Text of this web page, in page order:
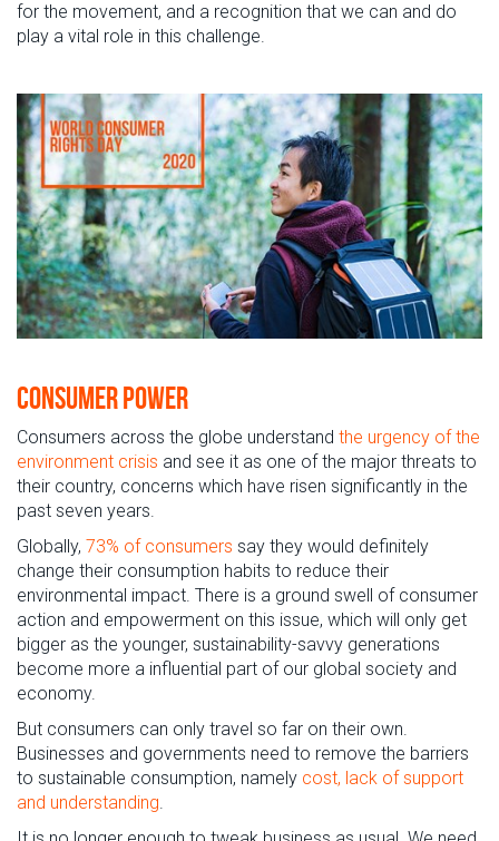
for the movement, and a recognition that we can and do
play a vital role in this challenge.
Consumer Power
Consumers across the globe understand the urgency of the
environment crisis and see it as one of the major threats to
their country, concerns which have risen significantly in the
past seven years.
Globally, 73% of consumers say they would definitely
change their consumption habits to reduce their
environmental impact. There is a ground swell of consumer
action and empowerment on this issue, which will only get
bigger as the younger, sustainability-savvy generations
become more a influential part of our global society and
economy.
But consumers can only travel so far on their own.
Businesses and governments need to remove the barriers
to sustainable consumption, namely cost, lack of support
and understanding.